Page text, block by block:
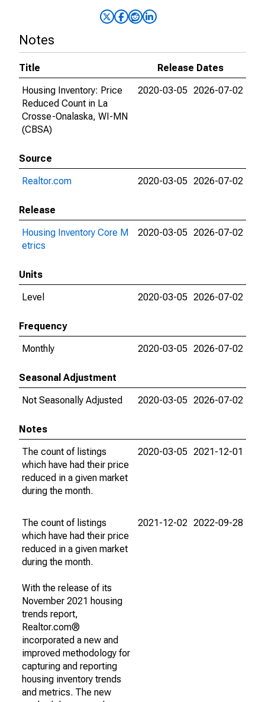
Notes
Title
Release Dates
Housing Inventory: Price
Reduced Count in La
Crosse-Onalaska, WI-MN
(CBSA)
2020-03-05 2026-07-02
Source
Realtor.com
2020-03-05 2026-07-02
Release
Housing Inventory Core M
etrics
2020-03-05 2026-07-02
Units
Level
2020-03-05 2026-07-02
Frequency
Monthly
2020-03-05 2026-07-02
Seasonal Adjustment
Not Seasonally Adjusted
2020-03-05 2026-07-02
Notes
The count of listings
which have had their price
reduced in a given market
during the month.
2020-03-05 2021-12-01
The count of listings
which have had their price
reduced in a given market
during the month.
With the release of its
November 2021 housing
trends report,
Realtor.com®
incorporated a new and
improved methodology for
capturing and reporting
housing inventory trends
and metrics. The new
2021-12-02 2022-09-28